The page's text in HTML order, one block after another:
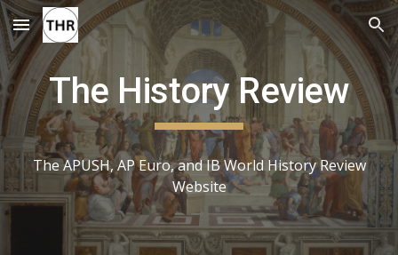
Skip to main content Skip to navigation
The History Review
The APUSH, AP Euro, and IB World History Review
Website